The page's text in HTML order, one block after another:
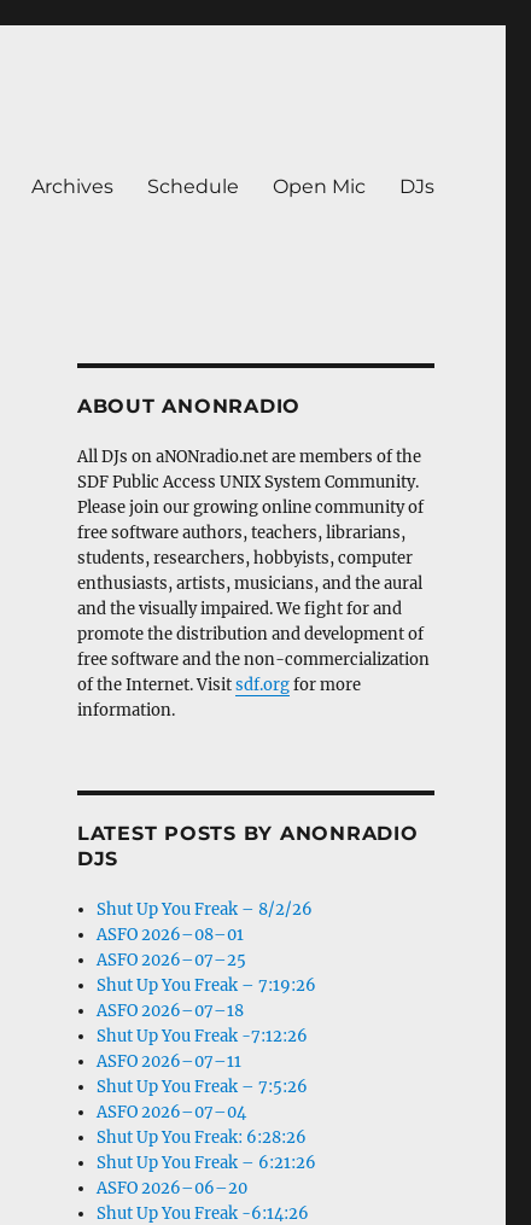
Archives Schedule Open Mic DJs
ABOUT ANONRADIO
All DJs on aNONradio.net are members of the
SDF Public Access UNIX System Community.
Please join our growing online community of
free software authors, teachers, librarians,
students, researchers, hobbyists, computer
enthusiasts, artists, musicians, and the aural
and the visually impaired. We fight for and
promote the distribution and development of
free software and the non-commercialization
of the Internet. Visitsdf.orgfor more
information.
LATEST POSTS BY ANONRADIO
DJS
Shut Up You Freak – 8/2/26
ASFO 2026–08–01
ASFO 2026–07–25
Shut Up You Freak – 7:19:26
ASFO 2026–07–18
Shut Up You Freak -7:12:26
ASFO 2026–07–11
Shut Up You Freak – 7:5:26
ASFO 2026–07–04
Shut Up You Freak: 6:28:26
Shut Up You Freak – 6:21:26
ASFO 2026–06–20
Shut Up You Freak -6:14:26